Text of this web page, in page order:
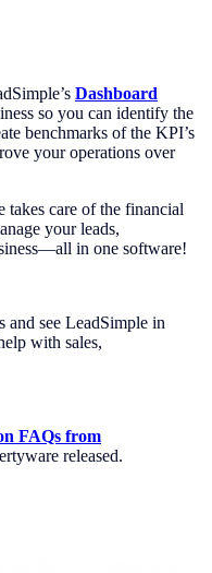
Dashboard
so you can identify the
benchmarks of the KPI’s
your operations over
care of the financial
your leads,
in one software!
and see LeadSimple in
with sales,
FAQs from
released.